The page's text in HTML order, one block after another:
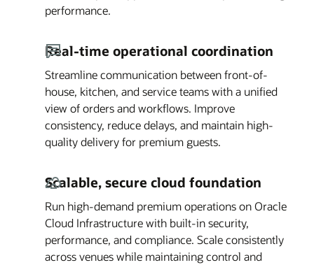
performance.
Real-time operational coordination
Streamline communication between front-of-
house, kitchen, and service teams with a unified
view of orders and workflows. Improve
consistency, reduce delays, and maintain high-
quality delivery for premium guests.
Scalable, secure cloud foundation
Run high-demand premium operations on Oracle
Cloud Infrastructure with built-in security,
performance, and compliance. Scale consistently
across venues while maintaining control and